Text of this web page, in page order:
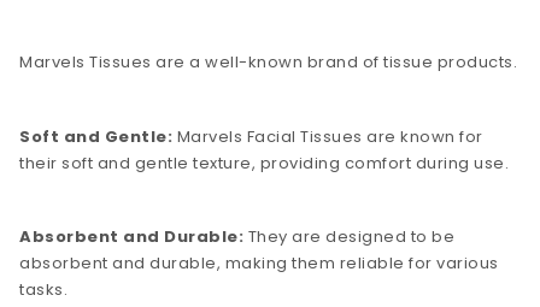
Marvels Tissues are a well-known brand of tissue products.
Soft and Gentle: Marvels Facial Tissues are known for
their soft and gentle texture, providing comfort during use.
Absorbent and Durable: They are designed to be
absorbent and durable, making them reliable for various
tasks.